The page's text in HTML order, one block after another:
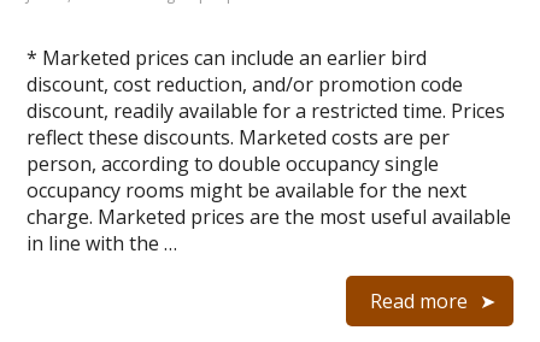
* Marketed prices can include an earlier bird
discount, cost reduction, and/or promotion code
discount, readily available for a restricted time. Prices
reflect these discounts. Marketed costs are per
person, according to double occupancy single
occupancy rooms might be available for the next
charge. Marketed prices are the most useful available
in line with the …
Read more